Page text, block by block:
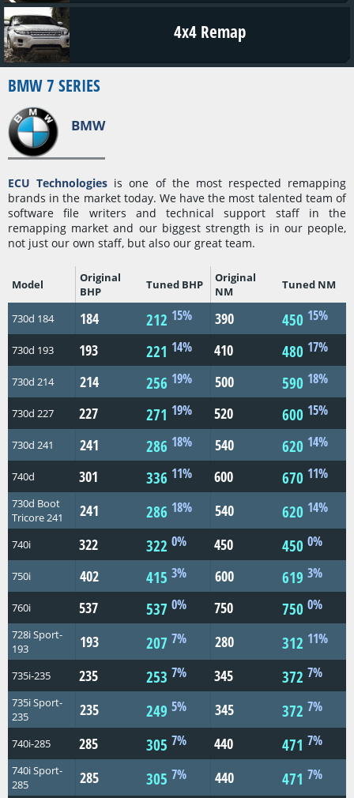
4x4 Remap
BMW 7 SERIES
BMW
ECU Technologies is one of the most respected remapping
brands in the market today. We have the most talented team of
software file writers and technical support staff in the
remapping market and our biggest strength is in our people,
not just our own staff, but also our great team.
Model
Original
BHP
Tuned BHP
Original
NM
Tuned NM
730d 184 184 212 15% 390 450 15%
730d 193 193 221 14% 410 480 17%
730d 214 214 256 19% 500 590 18%
730d 227 227 271 19% 520 600 15%
730d 241 241 286 18% 540 620 14%
740d 301 336 11% 600 670 11%
730d Boot
Tricore 241
241 286 18% 540 620 14%
740i 322 322 0% 450 450 0%
750i 402 415 3% 600 619 3%
760i 537 537 0% 750 750 0%
728i Sport-
193
193 207 7% 280 312 11%
735i-235 235 253 7% 345 372 7%
735i Sport-
235
235 249 5% 345 372 7%
740i-285 285 305 7% 440 471 7%
740i Sport-
285
285 305 7% 440 471 7%